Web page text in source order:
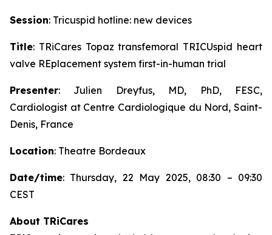
Session: Tricuspid hotline: new devices
Title: TRiCares Topaz transfemoral TRICUspid heart
valve REplacement system first-in-human trial
Presenter: Julien Dreyfus, MD, PhD, FESC,
Cardiologist at Centre Cardiologique du Nord, Saint-
Denis, France
Location: Theatre Bordeaux
Date/time: Thursday, 22 May 2025, 08:30 – 09:30
CEST
About TRiCares